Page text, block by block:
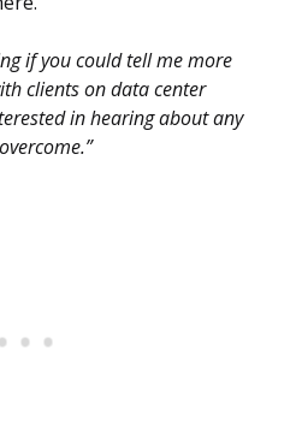
if you could tell me more
clients on data center
in hearing about any